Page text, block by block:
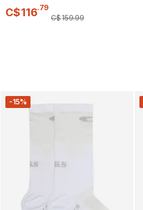
C$116.79
C$159.99
-15%